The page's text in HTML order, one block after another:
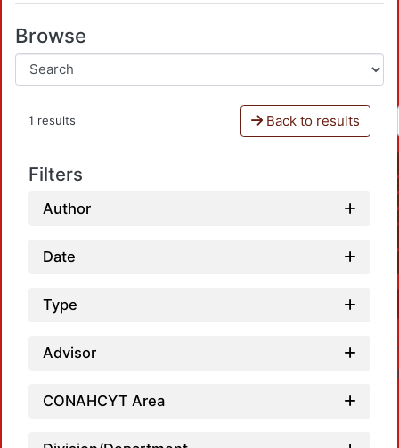
Browse
1 results Back to results
Filters
Author
Date
Type
Advisor
CONAHCYT Area